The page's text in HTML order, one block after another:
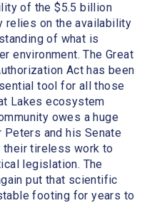
of the $5.5 billion
relies on the availability
of what is
environment. The Great
Act has been
tool for all those
Lakes ecosystem
owes a huge
and his Senate
their tireless work to
legislation. The
put that scientific
footing for years to